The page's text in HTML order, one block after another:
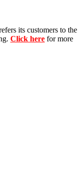
its customers to the
Click here for more